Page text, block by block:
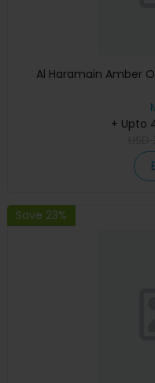
Al Haramain Amber
+ Upto
Save 23%